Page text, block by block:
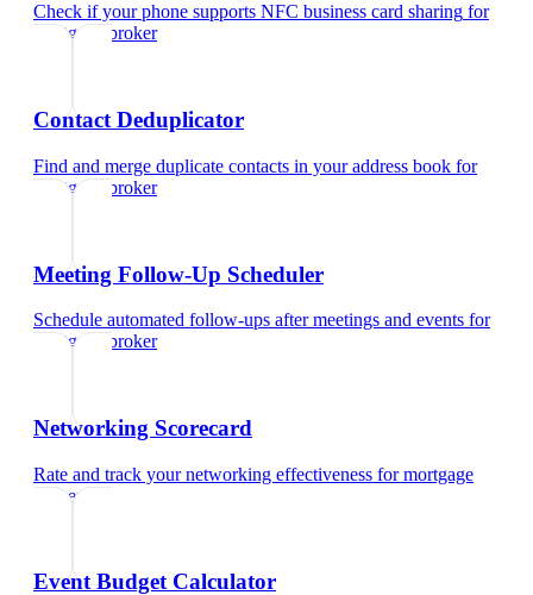
Check if your phone supports NFC business card sharing for
mortgage broker
Contact Deduplicator
Find and merge duplicate contacts in your address book for
mortgage broker
Meeting Follow-Up Scheduler
Schedule automated follow-ups after meetings and events for
mortgage broker
Networking Scorecard
Rate and track your networking effectiveness formortgage
broker
Event Budget Calculator